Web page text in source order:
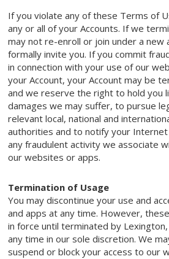
If you violate any of these Terms of
any or all of your Accounts. If we
may not re-enroll or join under a new
formally invite you. If you commit
in connection with your use of our
your Account, your Account may be
and we reserve the right to hold you
damages we may suffer, to pursue
relevant local, national and
authorities and to notify your
any fraudulent activity we associate
our websites or apps.
Termination of Usage
You may discontinue your use and
and apps at any time. However,
in force until terminated by
any time in our sole discretion. We
suspend or block your access to our